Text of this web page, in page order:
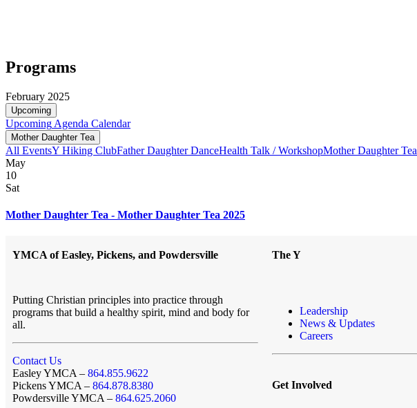
Programs
February 2025
Upcoming
Upcoming Agenda Calendar
Mother Daughter Tea
All EventsY Hiking ClubFather Daughter DanceHealth Talk / WorkshopMother Daughter Tea
May
10
Sat
Mother Daughter Tea - Mother Daughter Tea 2025
YMCA of Easley, Pickens, and Powdersville
Putting Christian principles into practice through
programs that build a healthy spirit, mind and body for
all.
Contact Us
Easley YMCA – 864.855.9622
Pickens YMCA – 864.878.8380
Powdersville YMCA – 864.625.2060
The Y
Leadership
News & Updates
Careers
Get Involved